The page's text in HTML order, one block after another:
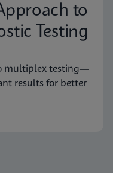
to
Testing
multiplex testing—
results for better